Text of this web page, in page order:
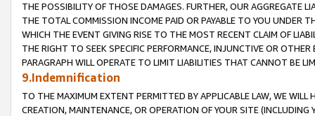
THE POSSIBILITY OF THOSE DAMAGES. FURTHER, OUR AGGREGATE
THE TOTAL COMMISSION INCOME PAID OR PAYABLE TO YOU UNDER
WHICH THE EVENT GIVING RISE TO THE MOST RECENT CLAIM OF
THE RIGHT TO SEEK SPECIFIC PERFORMANCE, INJUNCTIVE OR
PARAGRAPH WILL OPERATE TO LIMIT LIABILITIES THAT CANNOT BE
9.Indemnification
TO THE MAXIMUM EXTENT PERMITTED BY APPLICABLE LAW, WE WILL
CREATION, MAINTENANCE, OR OPERATION OF YOUR SITE (INCLUDING